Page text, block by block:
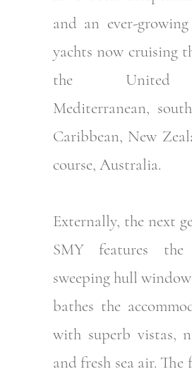
and an ever-
yachts now cruising
the United
Mediterranean,
Caribbean, New
course, Australia.
Externally, the next
SMY features the
sweeping hull
bathes the
with superb vistas,
and fresh sea air.